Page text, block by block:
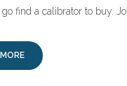
find a calibrator to buy.